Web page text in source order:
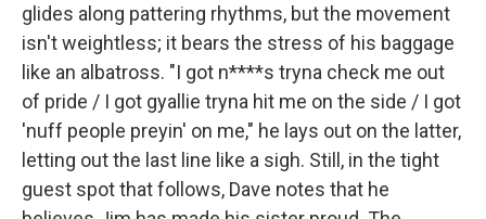
glides along pattering rhythms, but the movement
isn't weightless; it bears the stress of his baggage
like an albatross. "I got n****s tryna check me out
of pride / I got gyallie tryna hit me on the side / I got
'nuff people preyin' on me," he lays out on the latter,
letting out the last line like a sigh. Still, in the tight
guest spot that follows, Dave notes that he